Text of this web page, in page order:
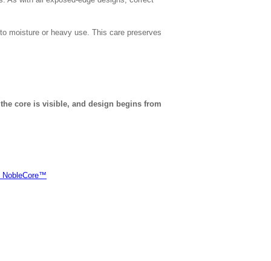
moisture or heavy use. This care preserves
core is visible, and design begins from
NobleCore™